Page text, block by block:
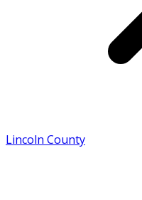
Lincoln County